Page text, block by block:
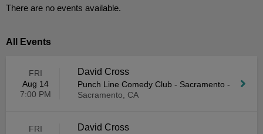
There are no events available.
All Events
FRI
Aug 14
7:00 PM
David Cross
Punch Line Comedy Club - Sacramento -
Sacramento, CA
FRI
David Cross